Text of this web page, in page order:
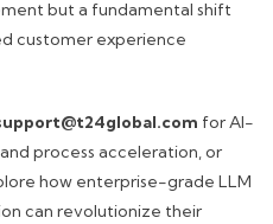
but a fundamental shift
customer experience
for AI-
process acceleration, or
how enterprise-grade LLM
can revolutionize their